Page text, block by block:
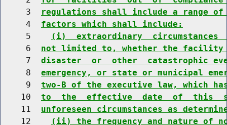
     3
regulations shall include a range
     4
factors which shall include:
     5
(i)  extraordinary
     6
not limited to, whether the facility
     7
disaster  or  other  catastrophic
     8
emergency, or state or municipal
     9
two-B of the executive law, which
    10
to  the  effective  date  of  this
    11
unforeseen circumstances as
    12
(ii) the frequency and nature of